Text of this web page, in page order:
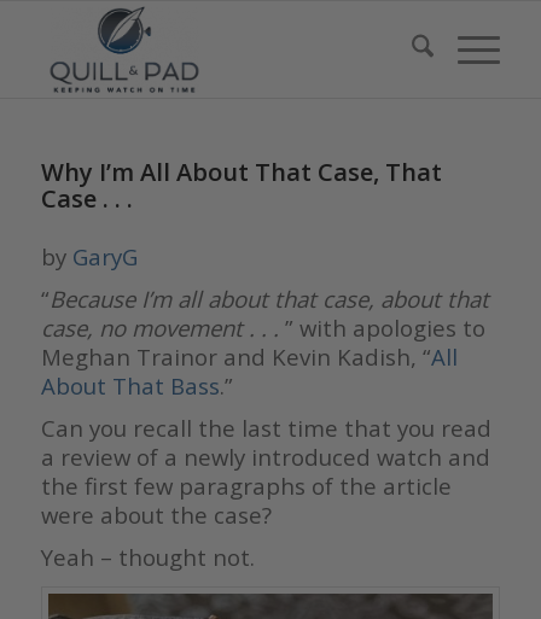
Why I’m All About That Case, That
Case . . .
by GaryG
“Because I’m all about that case, about that
case, no movement . . . ” with apologies to
Meghan Trainor and Kevin Kadish, “All
About That Bass.”
Can you recall the last time that you read
a review of a newly introduced watch and
the first few paragraphs of the article
were about the case?
Yeah – thought not.